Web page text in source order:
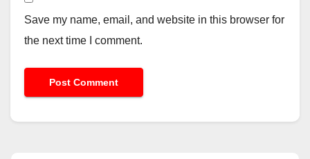
Save my name, email, and website in this browser for
the next time I comment.